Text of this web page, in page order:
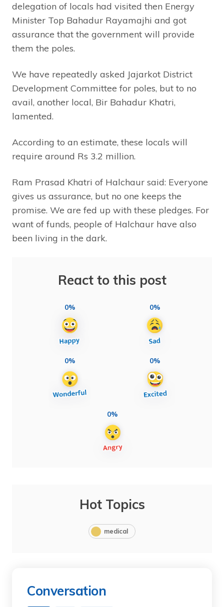
delegation of locals had visited then Energy
Minister Top Bahadur Rayamajhi and got
assurance that the government will provide
them the poles.
We have repeatedly asked Jajarkot District
Development Committee for poles, but to no
avail, another local, Bir Bahadur Khatri,
lamented.
According to an estimate, these locals will
require around Rs 3.2 million.
Ram Prasad Khatri of Halchaur said: Everyone
gives us assurance, but no one keeps the
promise. We are fed up with these pledges. For
want of funds, people of Halchaur have also
been living in the dark.
React to this post
0% 0%
0% 0%
0%
Hot Topics
medical
Conversation